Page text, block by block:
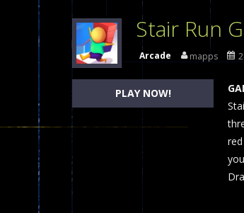
Poker (Heads Up)-
Dames Online Elite
Precision Online
Drunken Duel 2
A
The
Plasma Burst 2
Stair Run
Arcade mapps
PLAY NOW!